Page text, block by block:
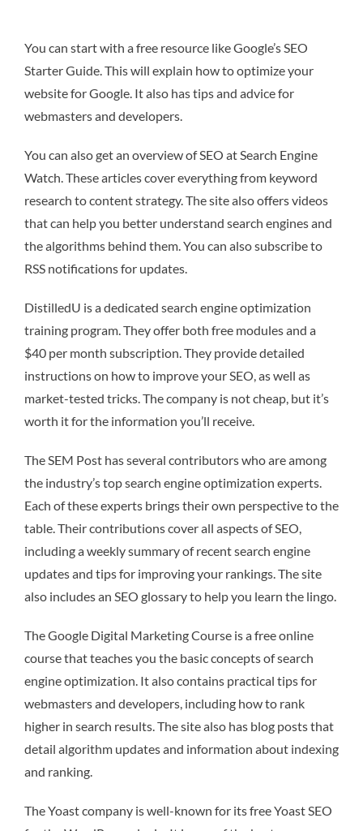
You can start with a free resource like Google’s SEO
Starter Guide. This will explain how to optimize your
website for Google. It also has tips and advice for
webmasters and developers.
You can also get an overview of SEO at Search Engine
Watch. These articles cover everything from keyword
research to content strategy. The site also offers videos
that can help you better understand search engines and
the algorithms behind them. You can also subscribe to
RSS notifications for updates.
DistilledU is a dedicated search engine optimization
training program. They offer both free modules and a
$40 per month subscription. They provide detailed
instructions on how to improve your SEO, as well as
market-tested tricks. The company is not cheap, but it’s
worth it for the information you’ll receive.
The SEM Post has several contributors who are among
the industry’s top search engine optimization experts.
Each of these experts brings their own perspective to the
table. Their contributions cover all aspects of SEO,
including a weekly summary of recent search engine
updates and tips for improving your rankings. The site
also includes an SEO glossary to help you learn the lingo.
The Google Digital Marketing Course is a free online
course that teaches you the basic concepts of search
engine optimization. It also contains practical tips for
webmasters and developers, including how to rank
higher in search results. The site also has blog posts that
detail algorithm updates and information about indexing
and ranking.
The Yoast company is well-known for its free Yoast SEO